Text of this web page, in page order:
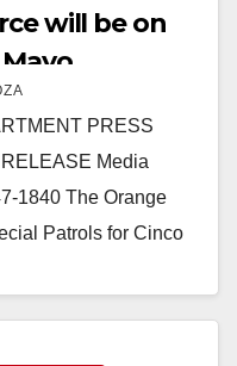
will be on
PRESS
Media
1840 The Orange
Patrols for Cinco